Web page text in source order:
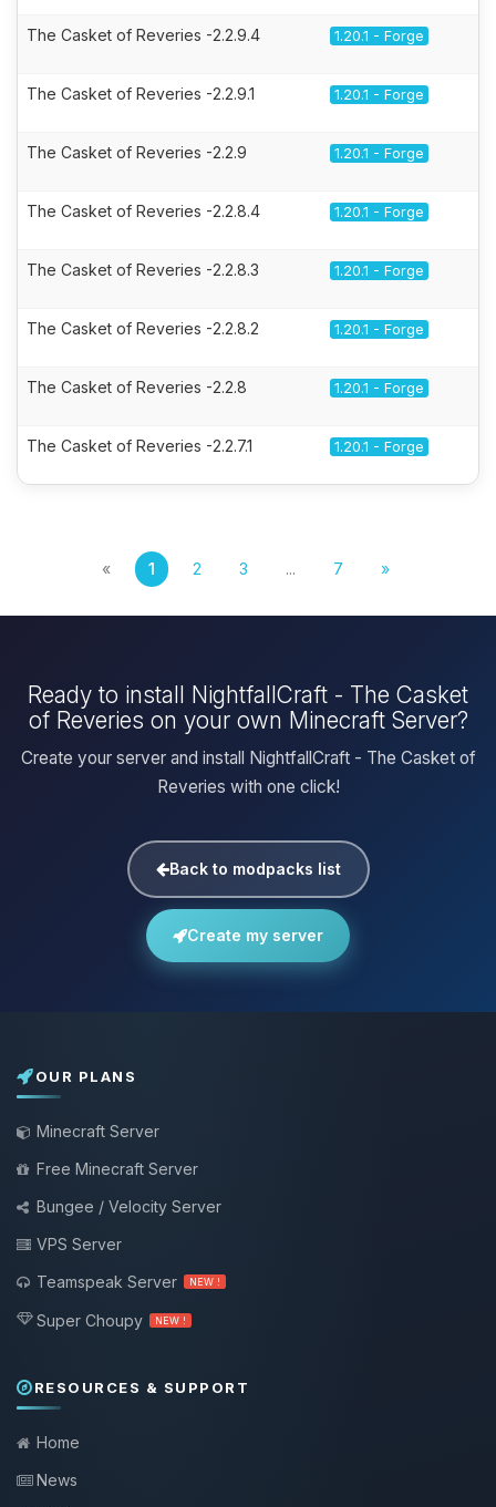
The Casket of Reveries -2.2.9.4 1.20.1 - Forge
The Casket of Reveries -2.2.9.1 1.20.1 - Forge
The Casket of Reveries -2.2.9 1.20.1 - Forge
The Casket of Reveries -2.2.8.4 1.20.1 - Forge
The Casket of Reveries -2.2.8.3 1.20.1 - Forge
The Casket of Reveries -2.2.8.2 1.20.1 - Forge
The Casket of Reveries -2.2.8 1.20.1 - Forge
The Casket of Reveries -2.2.7.1 1.20.1 - Forge
« 1 2 3 ... 7 »
Ready to install NightfallCraft - The Casket
of Reveries on your own Minecraft Server?
Create your server and install NightfallCraft - The Casket of
Reveries with one click!
Back to modpacks list
Create my server
OUR PLANS
Minecraft Server
Free Minecraft Server
Bungee / Velocity Server
VPS Server
Teamspeak Server
NEW !
Super Choupy NEW !
RESOURCES & SUPPORT
Home
News